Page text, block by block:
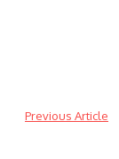
Previous Article